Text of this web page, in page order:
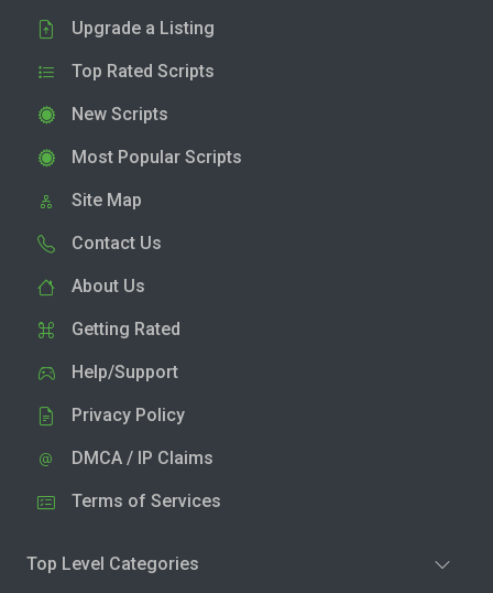
Upgrade a Listing
Top Rated Scripts
New Scripts
Most Popular Scripts
Site Map
Contact Us
About Us
Getting Rated
Help/Support
Privacy Policy
DMCA / IP Claims
Terms of Services
Top Level Categories